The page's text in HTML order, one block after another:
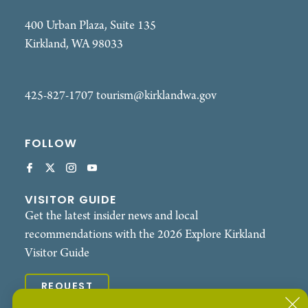
400 Urban Plaza, Suite 135
Kirkland, WA 98033
425-827-1707tourism@kirklandwa.gov
FOLLOW
VISITOR GUIDE
Get the latest insider news and local
recommendations with the 2026 Explore Kirkland
Visitor Guide
REQUEST